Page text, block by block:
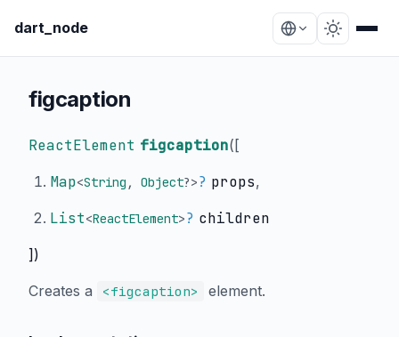
dart_node
figcaption
ReactElement figcaption( [
Map<String , Object?>? props,
List<ReactElement>? children
])
Creates a <figcaption> element.